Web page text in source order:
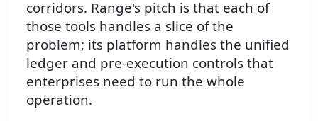
corridors. Range's pitch is that each of
those tools handles a slice of the
problem; its platform handles the unified
ledger and pre-execution controls that
enterprises need to run the whole
operation.